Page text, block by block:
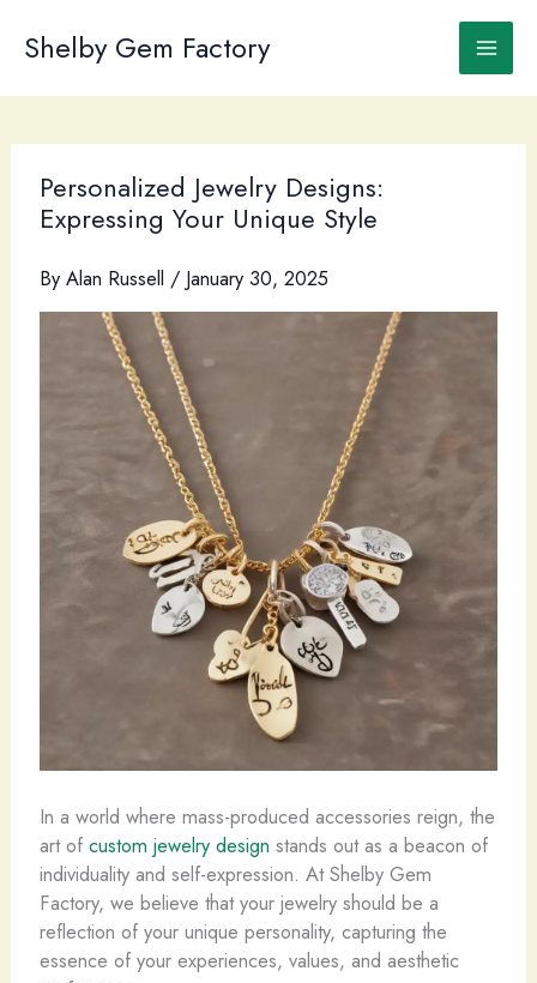
Shelby Gem Factory
Personalized Jewelry Designs:
Expressing Your Unique Style
By Alan Russell / January 30, 2025
In a world where mass-produced accessories reign, the
art of custom jewelry design stands out as a beacon of
individuality and self-expression. At Shelby Gem
Factory, we believe that your jewelry should be a
reflection of your unique personality, capturing the
essence of your experiences, values, and aesthetic